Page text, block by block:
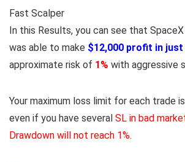
Fast Scalper
In this Results, you can see that
was able to make $12,000 profit in just
approximate risk of 1% with aggressive
Your maximum loss limit for each trade
even if you have several SL in bad
Drawdown will not reach 1%.